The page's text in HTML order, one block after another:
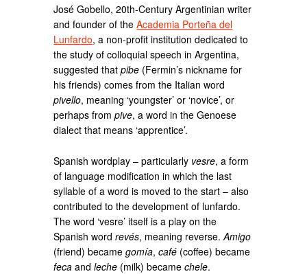
José Gobello, 20th-Century Argentinian writer
and founder of theAcademia Porteña del
Lunfardo, a non-profit institution dedicated to
the study of colloquial speech in Argentina,
suggested thatpibe (Fermin’s nickname for
his friends) comes from the Italian word
pivello, meaning ‘youngster’ or ‘novice’, or
perhaps frompive, a word in the Genoese
dialect that means ‘apprentice’.
Spanish wordplay – particularly vesre, a form
of language modification in which the last
syllable of a word is moved to the start – also
contributed to the development of lunfardo.
The word ‘vesre’ itself is a play on the
Spanish wordrevés, meaning reverse.Amigo
(friend) becamegomía,café (coffee) became
feca andleche (milk) becamechele.